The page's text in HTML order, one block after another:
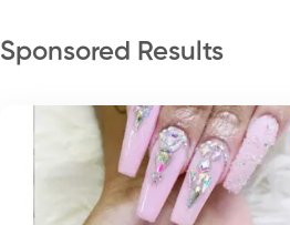
Sponsored Results